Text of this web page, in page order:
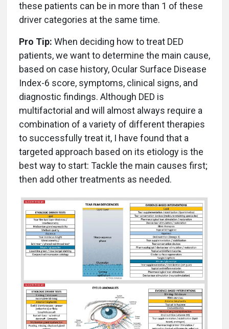
these patients can be in more than 1 of these
driver categories at the same time.
Pro Tip: When deciding how to treat DED
patients, we want to determine the main cause,
based on case history, Ocular Surface Disease
Index-6 score, symptoms, clinical signs, and
diagnostic findings. Although DED is
multifactorial and will almost always require a
combination of a variety of different therapies
to successfully treat it, I have found that a
targeted approach based on its etiology is the
best way to start: Tackle the main causes first;
then add other treatments as needed.